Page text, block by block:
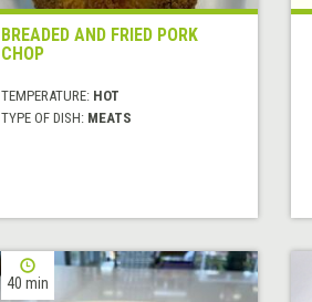
BREADED AND FRIED PORK
CHOP
TEMPERATURE: HOT
TYPE OF DISH: MEATS
40 min